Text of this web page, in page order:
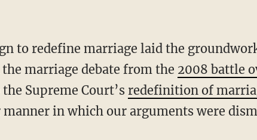
marriage debate from the 2008 battle
Supreme Court’s redefinition of
in which our arguments were